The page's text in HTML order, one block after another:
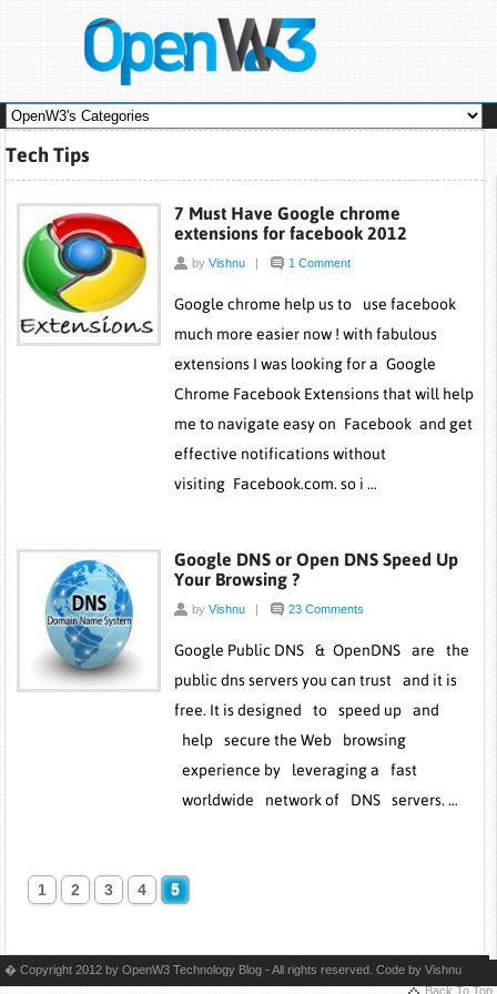
Tech Tips
7 Must Have Google chrome
extensions for facebook 2012
by Vishnu | 1 Comment
Google chrome help us to use facebook
much more easier now ! with fabulous
extensions I was looking for a Google
Chrome Facebook Extensions that will help
me to navigate easy on Facebook and get
effective notifications without
visiting Facebook.com. so i …
Google DNS or Open DNS Speed Up
Your Browsing ?
by Vishnu | 23 Comments
Google Public DNS & OpenDNS are the
public dns servers you can trust and it is
free. It is designed to speed up and
help secure the Web browsing
experience by leveraging a fast
worldwide network of DNS servers. …
1 2 3 4 5
� Copyright 2012 by OpenW3 Technology Blog - All rights reserved. Code byVishnu
Back To Top